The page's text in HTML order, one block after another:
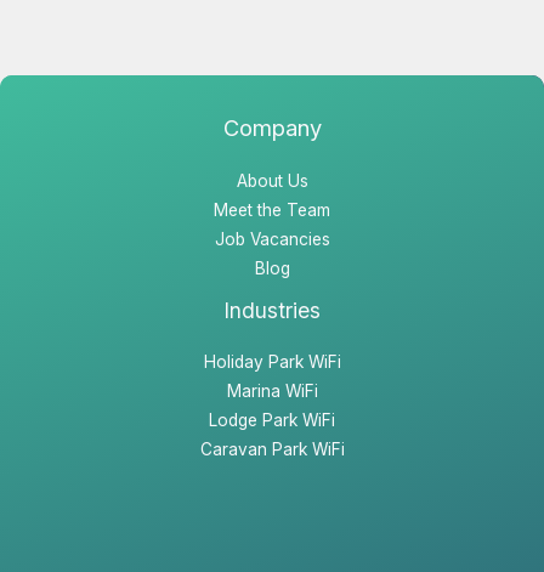
b
a
e
Company
About Us
Meet the Team
Job Vacancies
Blog
Industries
Holiday Park WiFi
Marina WiFi
Lodge Park WiFi
Caravan Park WiFi